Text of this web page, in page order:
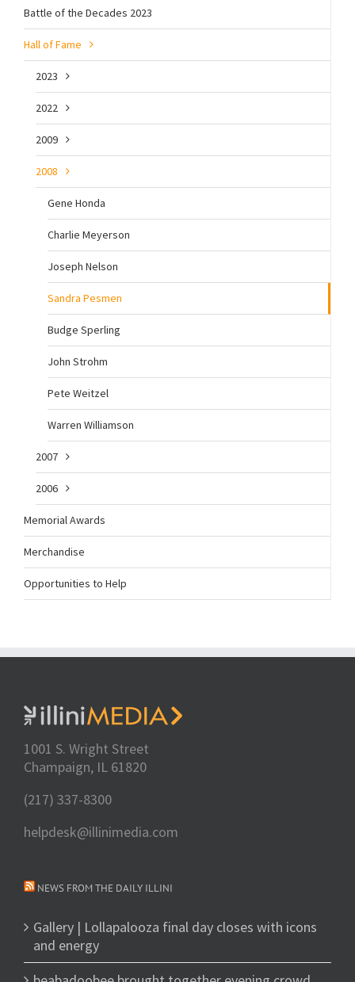
Battle of the Decades 2023
Hall of Fame
2023
2022
2009
2008
Gene Honda
Charlie Meyerson
Joseph Nelson
Sandra Pesmen
Budge Sperling
John Strohm
Pete Weitzel
Warren Williamson
2007
2006
Memorial Awards
Merchandise
Opportunities to Help
1001 S. Wright Street
Champaign, IL 61820
(217) 337-8300
helpdesk@illinimedia.com
NEWS FROM THE DAILY ILLINI
Gallery | Lollapalooza final day closes with icons
and energy